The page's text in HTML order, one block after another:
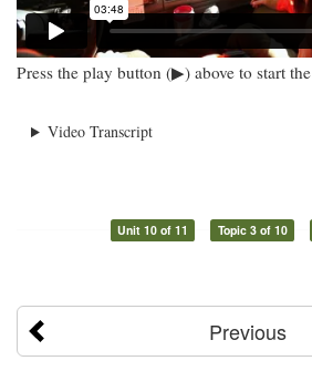
Press the play button (▶) above to start
Video Transcript
Unit 10 of 11 Topic 3 of 10
Previous